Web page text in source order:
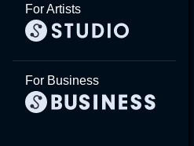
For Artists
For Business